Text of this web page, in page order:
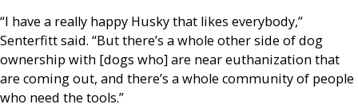
“I have a really happy Husky that likes everybody,”
Senterfitt said. “But there’s a whole other side of dog
ownership with [dogs who] are near euthanization that
are coming out, and there’s a whole community of people
who need the tools.”